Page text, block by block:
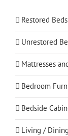
Restored Beds
Unrestored
Mattresses
Bedroom
Bedside
Living /